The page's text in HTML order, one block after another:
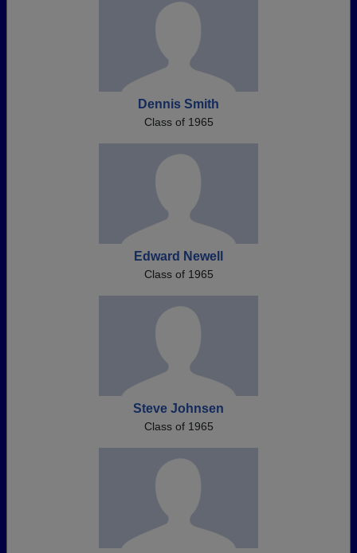
Dennis Smith
Class of 1965
Edward Newell
Class of 1965
Steve Johnsen
Class of 1965